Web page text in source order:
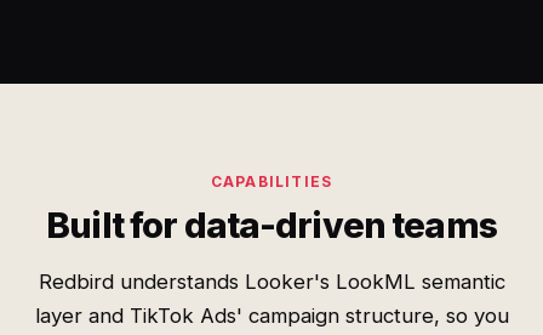
CAPABILITIES
Built for data-driven teams
Redbird understands Looker's LookML semantic
layer and TikTok Ads' campaign structure, so you